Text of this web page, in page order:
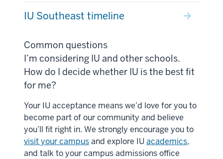
IU Southeast timeline
Common questions
I’m considering IU and other schools.
How do I decide whether IU is the best fit
for me?
Your IU acceptance means we’d love for you to
become part of our community and believe
you’ll fit right in. We strongly encourage you to
visit your campusand explore IUacademics,
and talk to your campus admissions office